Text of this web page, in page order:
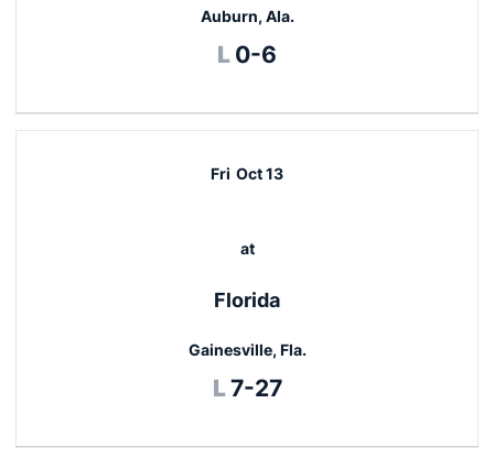
Auburn, Ala.
L Loss
0-6
Fri Oct 13
at
Florida
Gainesville, Fla.
LLoss
7-27